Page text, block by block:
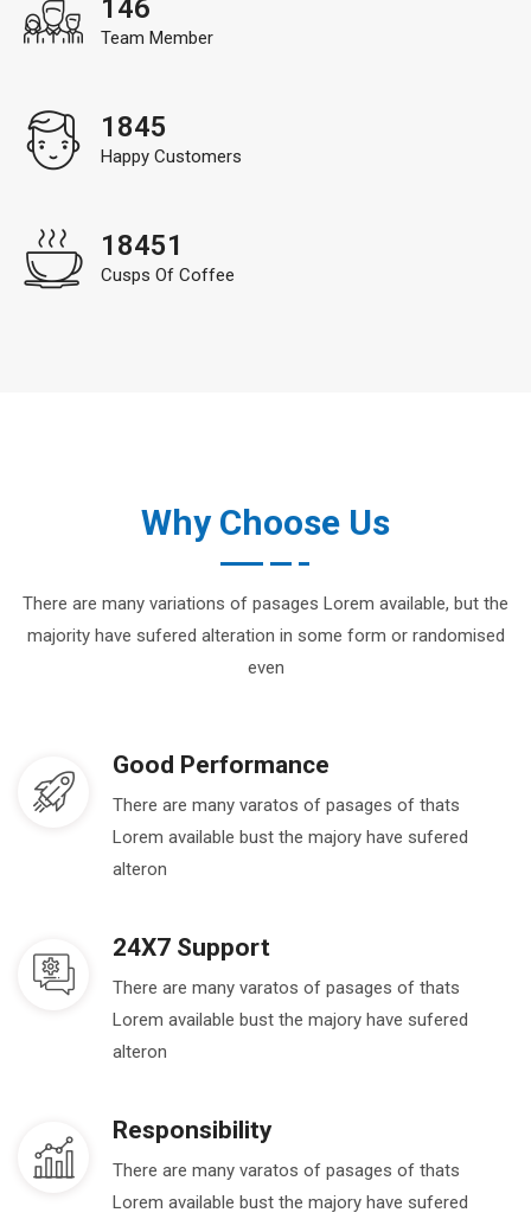
146
Team Member
1845
Happy Customers
18451
Cusps Of Coffee
Why Choose Us
There are many variations of pasages Lorem available, but the
majority have sufered alteration in some form or randomised
even
Good Performance
There are many varatos of pasages of thats
Lorem available bust the majory have sufered
alteron
24X7 Support
There are many varatos of pasages of thats
Lorem available bust the majory have sufered
alteron
Responsibility
There are many varatos of pasages of thats
Lorem available bust the majory have sufered